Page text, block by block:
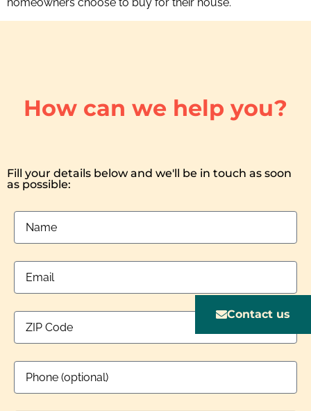
How can we help you?
Fill your details below and we'll be in touch as soon
as possible:
Contact us